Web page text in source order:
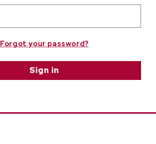
Forgot your password?
Sign in